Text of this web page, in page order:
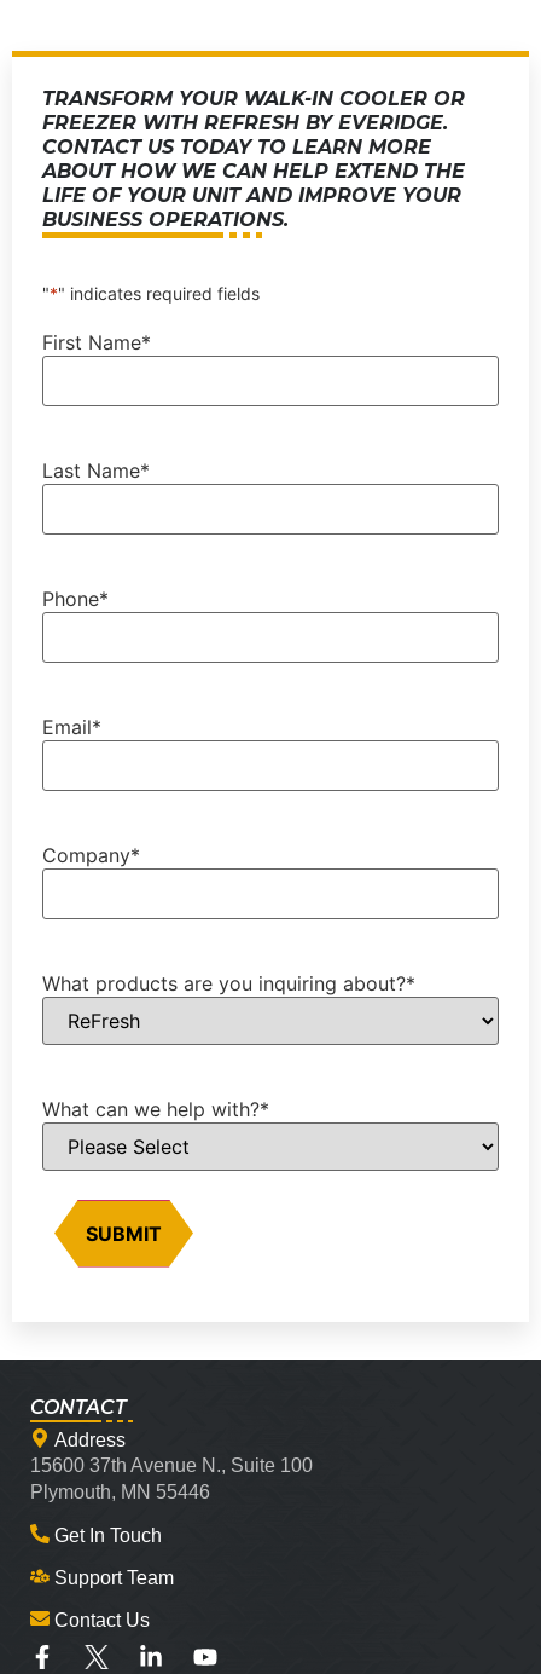
TRANSFORM YOUR WALK-IN COOLER OR
FREEZER WITH REFRESH BY EVERIDGE.
CONTACT US TODAY TO LEARN MORE
ABOUT HOW WE CAN HELP EXTEND THE
LIFE OF YOUR UNIT AND IMPROVE YOUR
BUSINESS OPERATIONS.
"*" indicates required fields
First Name*
Last Name*
Phone*
Email*
Company*
What products are you inquiring about?*
What can we help with?*
CONTACT
Address
15600 37th Avenue N., Suite 100
Plymouth, MN 55446
Get In Touch
Support Team
Contact Us